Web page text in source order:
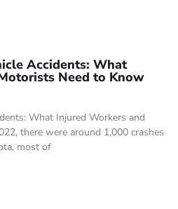
Accidents: What
Need to Know
What Injured Workers and
there were around 1,000 crashes
most of